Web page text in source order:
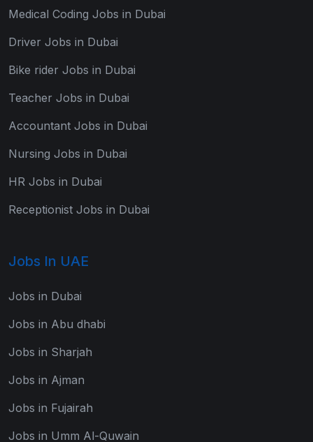
Medical Coding Jobs in Dubai
Driver Jobs in Dubai
Bike rider Jobs in Dubai
Teacher Jobs in Dubai
Accountant Jobs in Dubai
Nursing Jobs in Dubai
HR Jobs in Dubai
Receptionist Jobs in Dubai
Jobs In UAE
Jobs in Dubai
Jobs in Abu dhabi
Jobs in Sharjah
Jobs in Ajman
Jobs in Fujairah
Jobs in Umm Al-Quwain